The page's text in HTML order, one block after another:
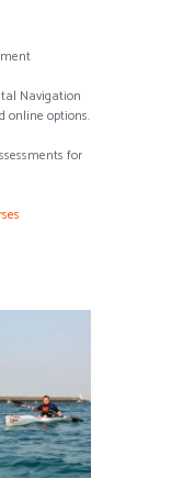
Navigation
online options.
for